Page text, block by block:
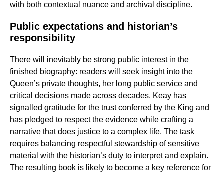
with both contextual nuance and archival discipline.
Public expectations and historian’s
responsibility
There will inevitably be strong public interest in the
finished biography: readers will seek insight into the
Queen’s private thoughts, her long public service and
critical decisions made across decades. Keay has
signalled gratitude for the trust conferred by the King and
has pledged to respect the evidence while crafting a
narrative that does justice to a complex life. The task
requires balancing respectful stewardship of sensitive
material with the historian’s duty to interpret and explain.
The resulting book is likely to become a key reference for